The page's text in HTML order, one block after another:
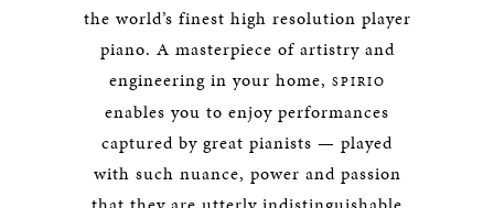
the world’s finest high resolution player
piano. A masterpiece of artistry and
engineering in your home, SPIRIO
enables you to enjoy performances
captured by great pianists — played
with such nuance, power and passion